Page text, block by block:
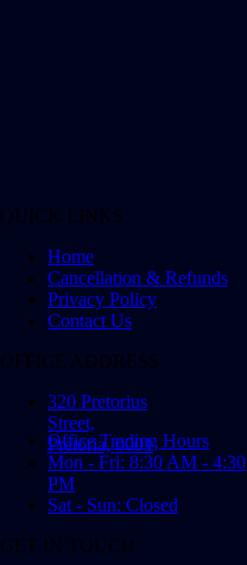
QUICK LINKS
Home
Cancellation & Refunds
Privacy Policy
Contact Us
OFFICE ADDRESS
320 Pretorius
Street,
Pretoria, 0001
Office Trading Hours
Mon - Fri: 8:30 AM - 4:30
PM
Sat - Sun: Closed
GET IN TOUCH